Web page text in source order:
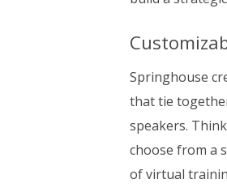
Springhouse
that tie
speakers.
choose from a
of virtual